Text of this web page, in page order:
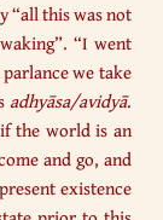
“all this was not
“I went
we take
adhyāsa/avidyā.
the world is an
and go, and
existence